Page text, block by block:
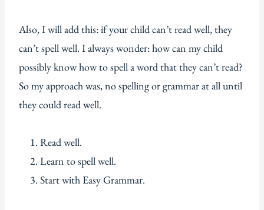
Also, I will add this: if your child can’t read well, they
can’t spell well. I always wonder: how can my child
possibly know how to spell a word that they can’t read?
So my approach was, no spelling or grammar at all until
they could read well.
Read well.
Learn to spell well.
Start with Easy Grammar.